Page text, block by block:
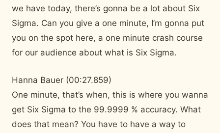
we have today, there’s gonna be a lot about Six
Sigma. Can you give a one minute, I’m gonna put
you on the spot here, a one minute crash course
for our audience about what is Six Sigma.
Hanna Bauer (00:27.859)
One minute, that’s when, this is where you wanna
get Six Sigma to the 99.9999 % accuracy. What
does that mean? You have to have a way to